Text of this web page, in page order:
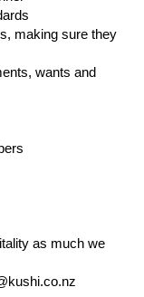
making sure they
wants and
as much we